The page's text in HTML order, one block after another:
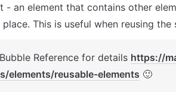
- an element that contains other
This is useful when reusing the
Reference for details https://
elements/reusable-elements 🙂